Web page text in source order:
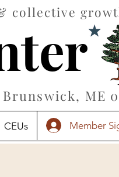
collective
ME
CEUs Member